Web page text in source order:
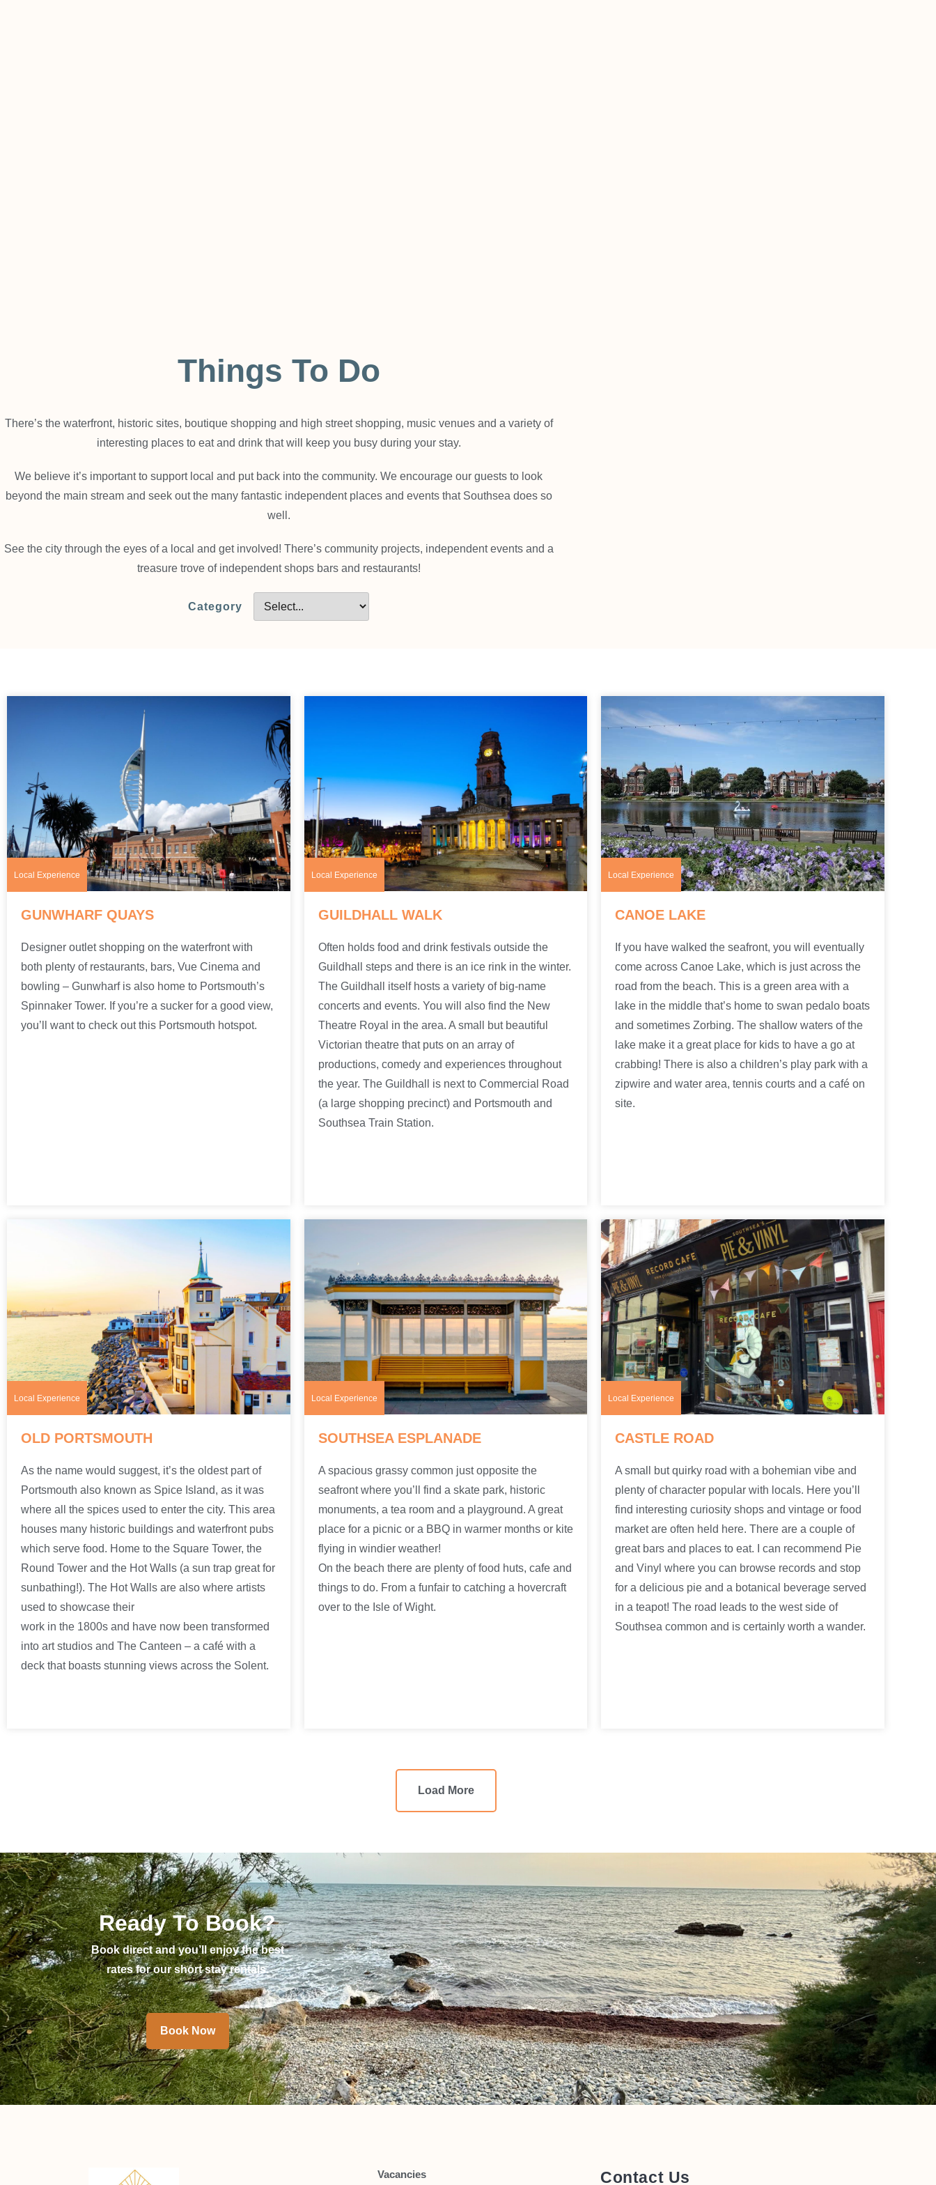
Things To Do
There’s the waterfront, historic sites, boutique shopping and high street shopping, music venues and a variety of
interesting places to eat and drink that will keep you busy during your stay.
We believe it’s important to support local and put back into the community. We encourage our guests to look
beyond the main stream and seek out the many fantastic independent places and events that Southsea does so
well.
See the city through the eyes of a local and get involved! There’s community projects, independent events and a
treasure trove of independent shops bars and restaurants!
Category
Local Experience
GUNWHARF QUAYS
Designer outlet shopping on the waterfront with
both plenty of restaurants, bars, Vue Cinema and
bowling – Gunwharf is also home to Portsmouth’s
Spinnaker Tower. If you’re a sucker for a good view,
you’ll want to check out this Portsmouth hotspot.
Local Experience
GUILDHALL WALK
Often holds food and drink festivals outside the
Guildhall steps and there is an ice rink in the winter.
The Guildhall itself hosts a variety of big-name
concerts and events. You will also find the New
Theatre Royal in the area. A small but beautiful
Victorian theatre that puts on an array of
productions, comedy and experiences throughout
the year. The Guildhall is next to Commercial Road
(a large shopping precinct) and Portsmouth and
Southsea Train Station.
Local Experience
CANOE LAKE
If you have walked the seafront, you will eventually
come across Canoe Lake, which is just across the
road from the beach. This is a green area with a
lake in the middle that’s home to swan pedalo boats
and sometimes Zorbing. The shallow waters of the
lake make it a great place for kids to have a go at
crabbing! There is also a children’s play park with a
zipwire and water area, tennis courts and a café on
site.
Local Experience
OLD PORTSMOUTH
As the name would suggest, it’s the oldest part of
Portsmouth also known as Spice Island, as it was
where all the spices used to enter the city. This area
houses many historic buildings and waterfront pubs
which serve food. Home to the Square Tower, the
Round Tower and the Hot Walls (a sun trap great for
sunbathing!). The Hot Walls are also where artists
used to showcase their
work in the 1800s and have now been transformed
into art studios and The Canteen – a café with a
deck that boasts stunning views across the Solent.
Local Experience
SOUTHSEA ESPLANADE
A spacious grassy common just opposite the
seafront where you’ll find a skate park, historic
monuments, a tea room and a playground. A great
place for a picnic or a BBQ in warmer months or kite
flying in windier weather!
On the beach there are plenty of food huts, cafe and
things to do. From a funfair to catching a hovercraft
over to the Isle of Wight.
Local Experience
CASTLE ROAD
A small but quirky road with a bohemian vibe and
plenty of character popular with locals. Here you’ll
find interesting curiosity shops and vintage or food
market are often held here. There are a couple of
great bars and places to eat. I can recommend Pie
and Vinyl where you can browse records and stop
for a delicious pie and a botanical beverage served
in a teapot! The road leads to the west side of
Southsea common and is certainly worth a wander.
Load More
Ready To Book?
Book direct and you’ll enjoy the best
rates for our short stay rentals.
Book Now
Vacancies Contact Us